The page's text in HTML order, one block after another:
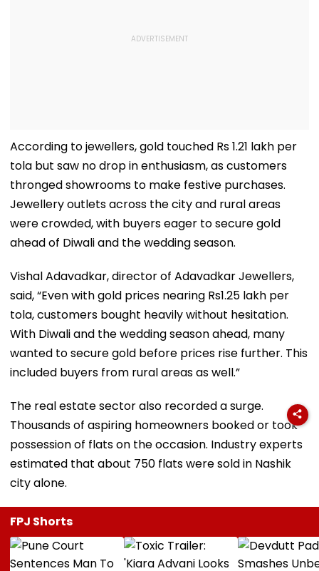
According to jewellers, gold touched Rs 1.21 lakh per
tola but saw no drop in enthusiasm, as customers
thronged showrooms to make festive purchases.
Jewellery outlets across the city and rural areas
were crowded, with buyers eager to secure gold
ahead of Diwali and the wedding season.
Vishal Adavadkar, director of Adavadkar Jewellers,
said, “Even with gold prices nearing Rs1.25 lakh per
tola, customers bought heavily without hesitation.
With Diwali and the wedding season ahead, many
wanted to secure gold before prices rise further. This
included buyers from rural areas as well.”
The real estate sector also recorded a surge.
Thousands of aspiring homeowners booked or took
possession of flats on the occasion. Industry experts
estimated that about 750 flats were sold in Nashik
city alone.
FPJ Shorts